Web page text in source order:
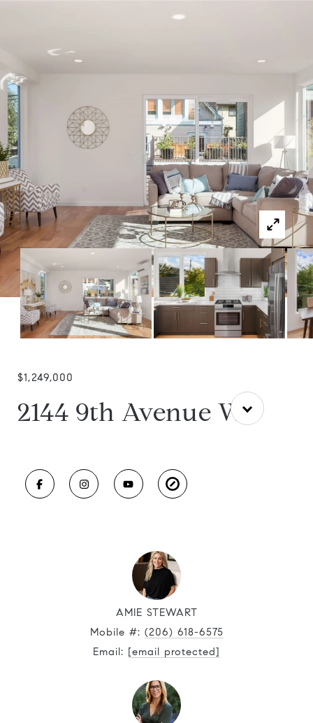
$1,249,000
2144 9th Avenue W
AMIE STEWART
Mobile #: (206) 618-6575
Email: [email protected]